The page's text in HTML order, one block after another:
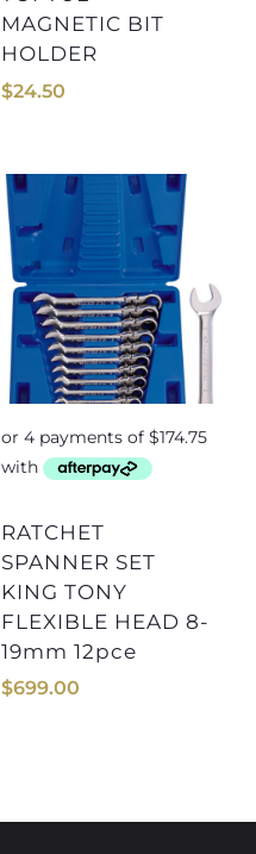
MAGNETIC BIT
HOLDER
$24.50
RATCHET
SPANNER SET
KING TONY
FLEXIBLE HEAD 8-
19mm 12pce
$699.00